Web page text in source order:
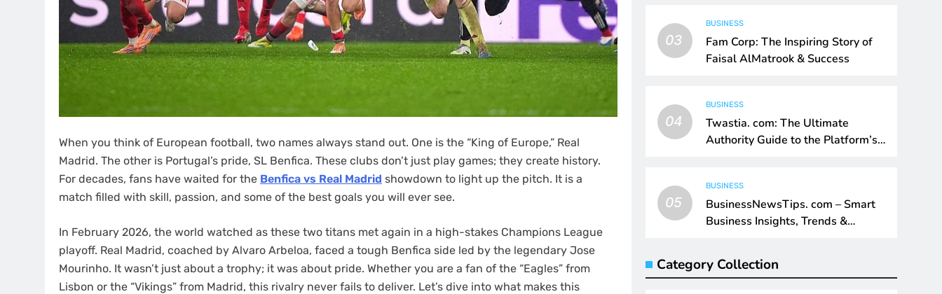
When you think of European football, two names always stand out. One is the “King of Europe,” Real
Madrid. The other is Portugal’s pride, SL Benfica. These clubs don’t just play games; they create history.
For decades, fans have waited for the Benfica vs Real Madrid showdown to light up the pitch. It is a
match filled with skill, passion, and some of the best goals you will ever see.
In February 2026, the world watched as these two titans met again in a high-stakes Champions League
playoff. Real Madrid, coached by Alvaro Arbeloa, faced a tough Benfica side led by the legendary Jose
Mourinho. It wasn’t just about a trophy; it was about pride. Whether you are a fan of the “Eagles” from
Lisbon or the “Vikings” from Madrid, this rivalry never fails to deliver. Let’s dive into what makes this
03
BUSINESS
Fam Corp: The Inspiring Story of
Faisal AlMatrook & Success
04
BUSINESS
Twastia. com: The Ultimate
Authority Guide to the Platform’s
05
BUSINESS
BusinessNewsTips. com – Smart
Business Insights, Trends &
Category Collection